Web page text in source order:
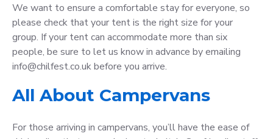
We want to ensure a comfortable stay for everyone, so
please check that your tent is the right size for your
group. If your tent can accommodate more than six
people, be sure to let us know in advance by emailing
info@chilfest.co.uk before you arrive.
All About Campervans
For those arriving in campervans, you’ll have the ease of